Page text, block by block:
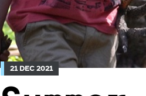
21 DEC 2021